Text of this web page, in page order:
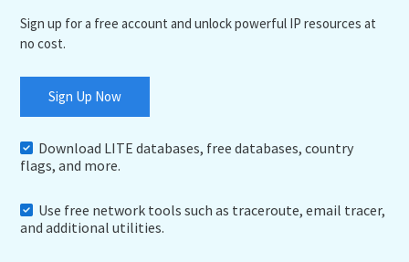
Sign up for a free account and unlock powerful IP resources at
no cost.
Sign Up Now
Download LITE databases, free databases, country
flags, and more.
Use free network tools such as traceroute, email tracer,
and additional utilities.